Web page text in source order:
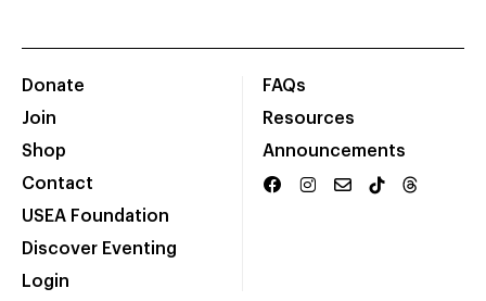
Donate
Join
Shop
Contact
USEA Foundation
Discover Eventing
Login
FAQs
Resources
Announcements